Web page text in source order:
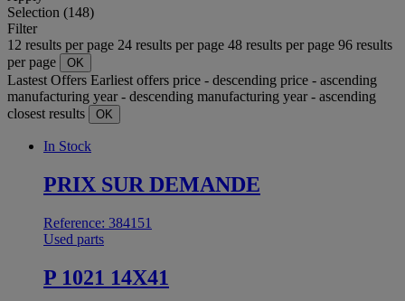
Selection (148)
Filter
12 results per page 24 results per page 48 results per page 96 results
per page
OK
Lastest Offers Earliest offers price - descending price - ascending
manufacturing year - descending manufacturing year - ascending
closest results
OK
In Stock
PRIX SUR DEMANDE
Reference: 384151
Used parts
P 1021 14X41